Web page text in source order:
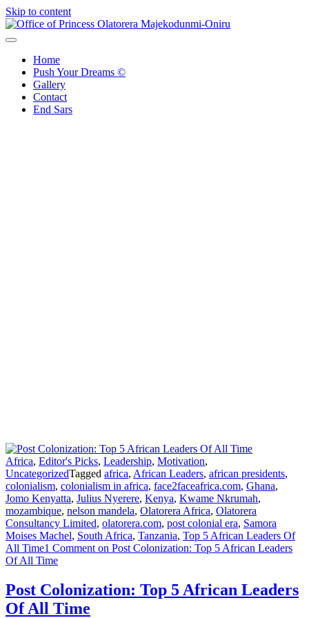
Skip to content
Home
Push Your Dreams ©
Gallery
Contact
End Sars
Africa, Editor's Picks, Leadership, Motivation,
UncategorizedTagged africa, African Leaders, african presidents,
colonialism, colonialism in africa, face2faceafrica.com, Ghana,
Jomo Kenyatta, Julius Nyerere, Kenya, Kwame Nkrumah,
mozambique, nelson mandela, Olatorera Africa, Olatorera
Consultancy Limited, olatorera.com, post colonial era, Samora
Moises Machel, South Africa, Tanzania, Top 5 African Leaders Of
All Time1 Comment on Post Colonization: Top 5 African Leaders
Of All Time
Post Colonization: Top 5 African Leaders
Of All Time